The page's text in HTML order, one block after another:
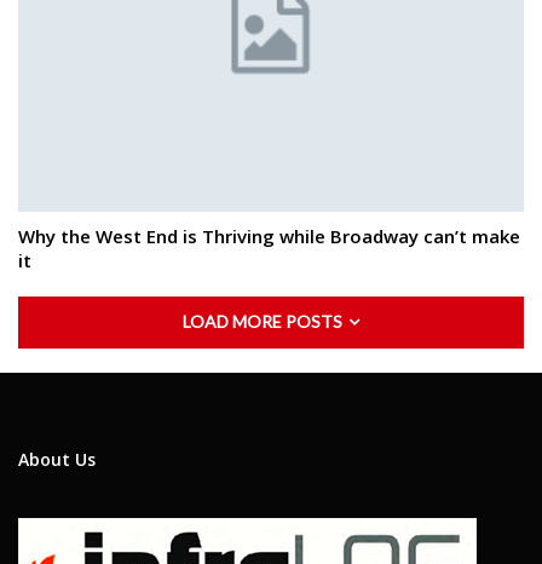
Why the West End is Thriving while Broadway can’t make
it
LOAD MORE POSTS
About Us